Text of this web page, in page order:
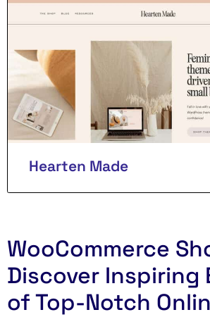
Hearten Made
WooCommerce
Discover Inspiring
of Top-Notch